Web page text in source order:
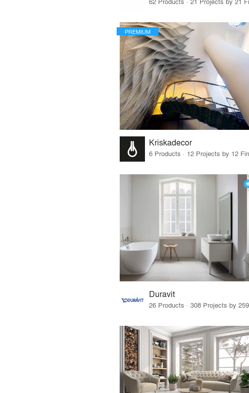
PREMIUM
Kriskadecor
6 Products · 12 Projects by 12
Duravit